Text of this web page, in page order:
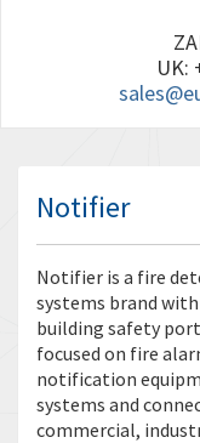
UK:
Notifier
Notifier is a fire
systems brand
building safety
focused on fire
notification
systems and
commercial,